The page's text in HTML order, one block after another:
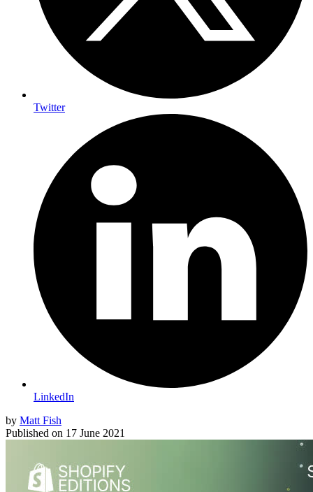
Twitter
LinkedIn
by Matt Fish
Published on 17 June 2021